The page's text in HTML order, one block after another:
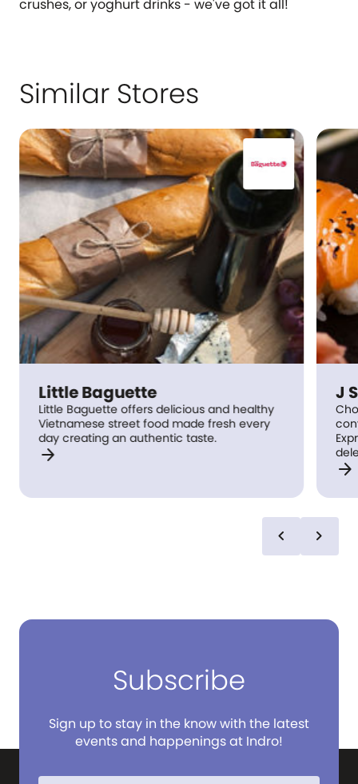
crushes, or yoghurt drinks - we've got it all!
Similar Stores
Little Baguette
Little Baguette offers delicious and healthy
Vietnamese street food made fresh every
day creating an authentic taste.
J
Choo
to you
rail
come
chevron_left chevron_right
Subscribe
Sign up to stay in the know with the latest
events and happenings at Indro!